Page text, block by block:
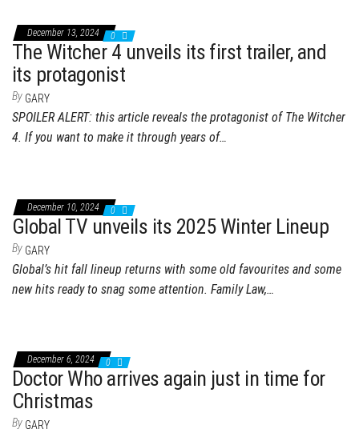
December 13, 2024 0
The Witcher 4 unveils its first trailer, and
its protagonist
By GARY
SPOILER ALERT: this article reveals the protagonist of The Witcher
4. If you want to make it through years of…
December 10, 2024 0
Global TV unveils its 2025 Winter Lineup
By GARY
Global’s hit fall lineup returns with some old favourites and some
new hits ready to snag some attention. Family Law,…
December 6, 2024 0
Doctor Who arrives again just in time for
Christmas
By GARY